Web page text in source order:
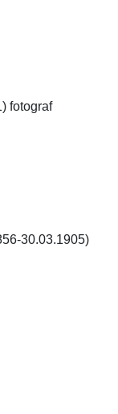
fotograf
30.03.1905)